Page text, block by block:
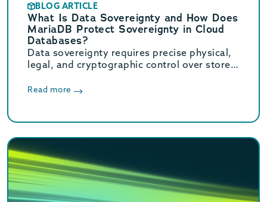
BLOG ARTICLE
What Is Data Sovereignty and How Does
MariaDB Protect Sovereignty in Cloud
Databases?
Data sovereignty requires precise physical,
legal, and cryptographic control over stored
sovereignty and compliance.
Read more